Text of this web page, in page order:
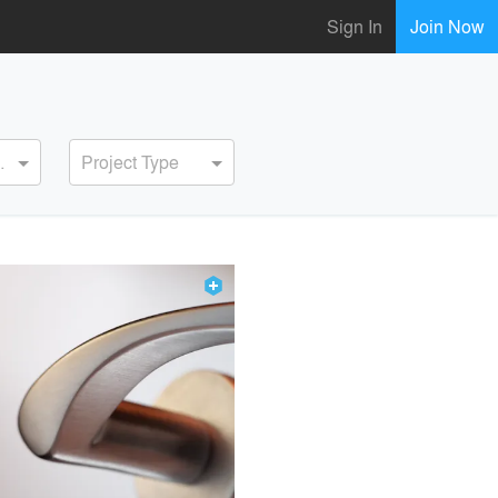
Sign In Join Now
Project Type